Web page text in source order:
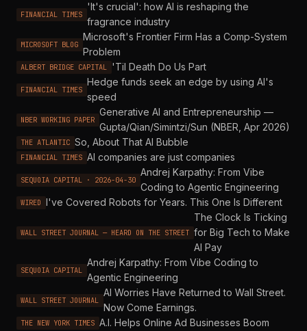
FINANCIAL TIMES
'It's crucial': how AI is reshaping the
fragrance industry
MICROSOFT BLOG
Microsoft's Frontier Firm Has a Comp-System
Problem
ALBERT BRIDGE CAPITAL 'Til Death Do Us Part
FINANCIAL TIMES
Hedge funds seek an edge by using AI's
speed
NBER WORKING PAPER
Generative AI and Entrepreneurship —
Gupta/Qian/Simintzi/Sun (NBER, Apr 2026)
THE ATLANTIC So, About That AI Bubble
FINANCIAL TIMES AI companies are just companies
SEQUOIA CAPITAL · 2026-04-30
Andrej Karpathy: From Vibe
Coding to Agentic Engineering
WIRED I've Covered Robots for Years. This One Is Different
WALL STREET JOURNAL — HEARD ON THE STREET
The Clock Is Ticking
for Big Tech to Make
AI Pay
SEQUOIA CAPITAL
Andrej Karpathy: From Vibe Coding to
Agentic Engineering
WALL STREET JOURNAL
AI Worries Have Returned to Wall Street.
Now Come Earnings.
THE NEW YORK TIMES A.I. Helps Online Ad Businesses Boom